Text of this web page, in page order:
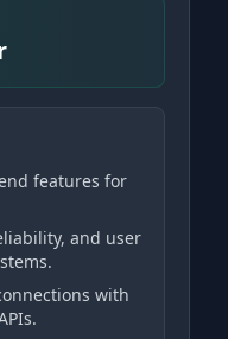
features for
and user
with